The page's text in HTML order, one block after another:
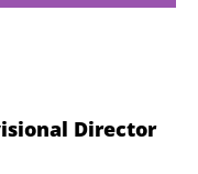
Director